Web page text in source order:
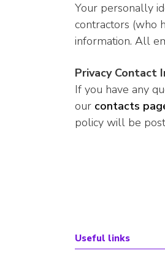
Your personally
contractors (who
information. All
Privacy Contact
If you have any
our contacts
policy will be
Useful links